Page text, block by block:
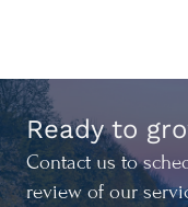
Ready to
Contact us to
review of our